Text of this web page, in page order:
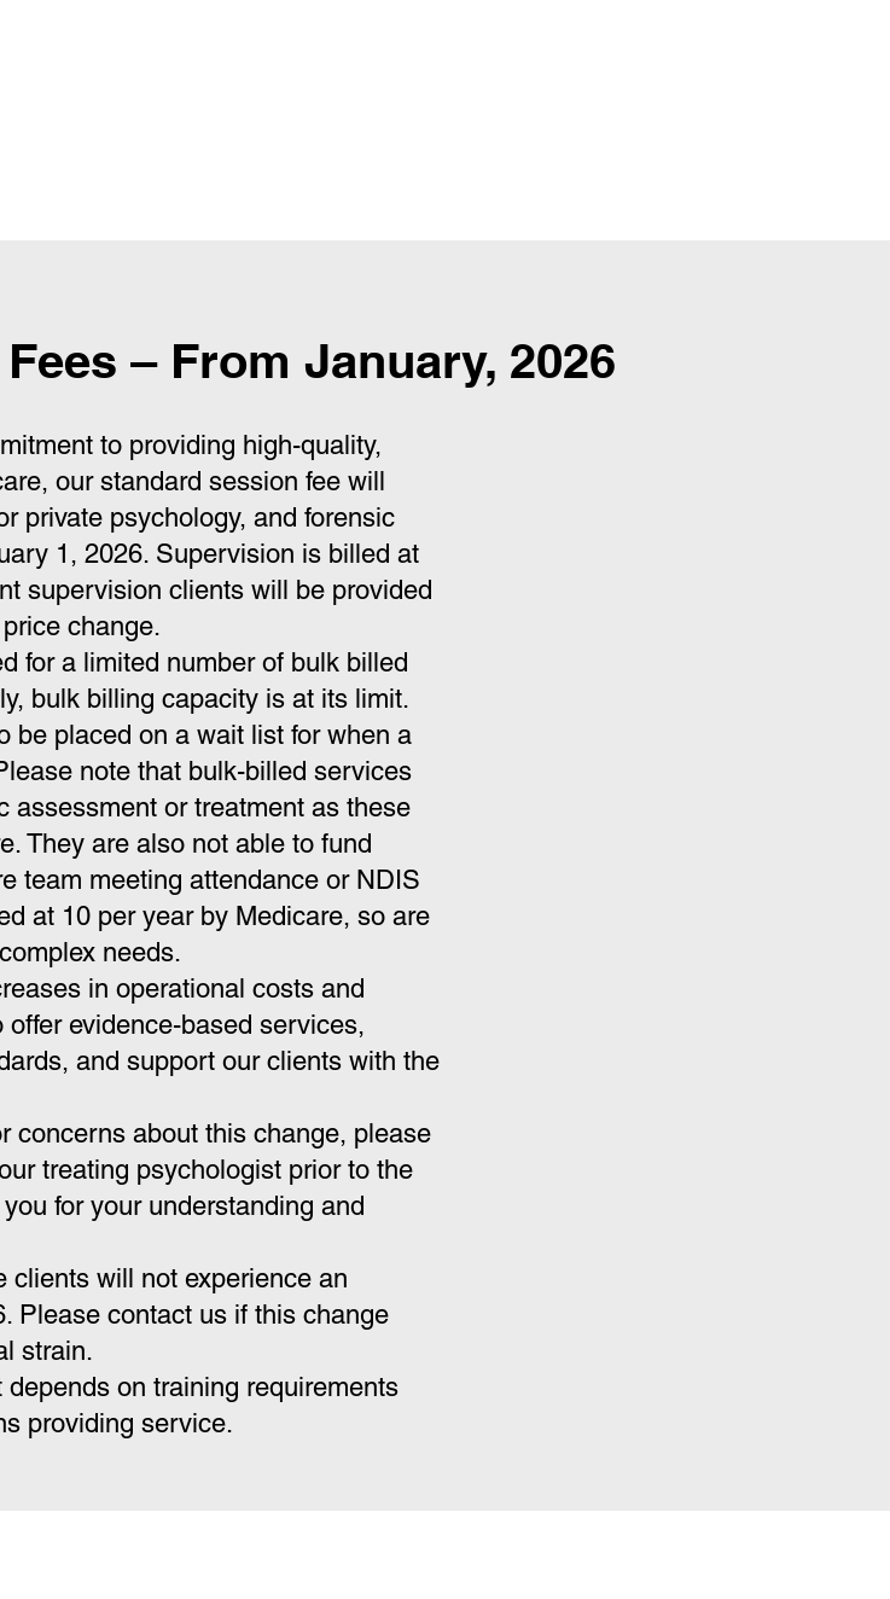
– From January, 2026
to providing high-quality,
our standard session fee will
private psychology, and forensic
1, 2026. Supervision is billed at
supervision clients will be provided
change.
for a limited number of bulk billed
bulk billing capacity is at its limit.
be placed on a wait list for when a
note that bulk-billed services
assessment or treatment as these
They are also not able to fund
team meeting attendance or NDIS
at 10 per year by Medicare, so are
needs.
in operational costs and
evidence-based services,
and support our clients with the
concerns about this change, please
treating psychologist prior to the
for your understanding and
clients will not experience an
Please contact us if this change
strain.
on training requirements
providing service.